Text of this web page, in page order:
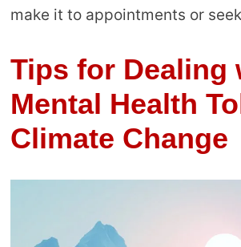
make it to appointments or
Tips for Dealing
Mental Health
Climate Change